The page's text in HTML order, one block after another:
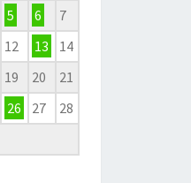
5 6
7
12 13
14
19 20
21
26 27
28